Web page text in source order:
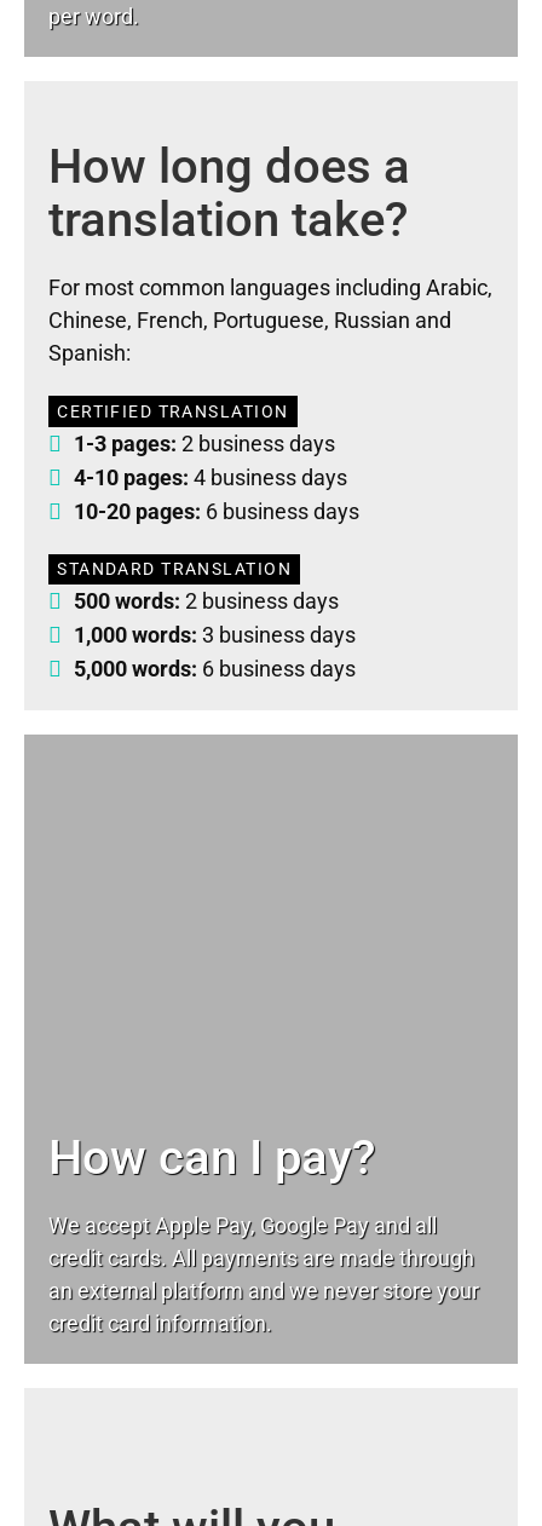
per word.
How long does a
translation take?
For most common languages including Arabic,
Chinese, French, Portuguese, Russian and
Spanish:
CERTIFIED TRANSLATION
1-3 pages: 2 business days
4-10 pages: 4 business days
10-20 pages: 6 business days
STANDARD TRANSLATION
500 words: 2 business days
1,000 words: 3 business days
5,000 words: 6 business days
How can I pay?
We accept Apple Pay, Google Pay and all
credit cards. All payments are made through
an external platform and we never store your
credit card information.